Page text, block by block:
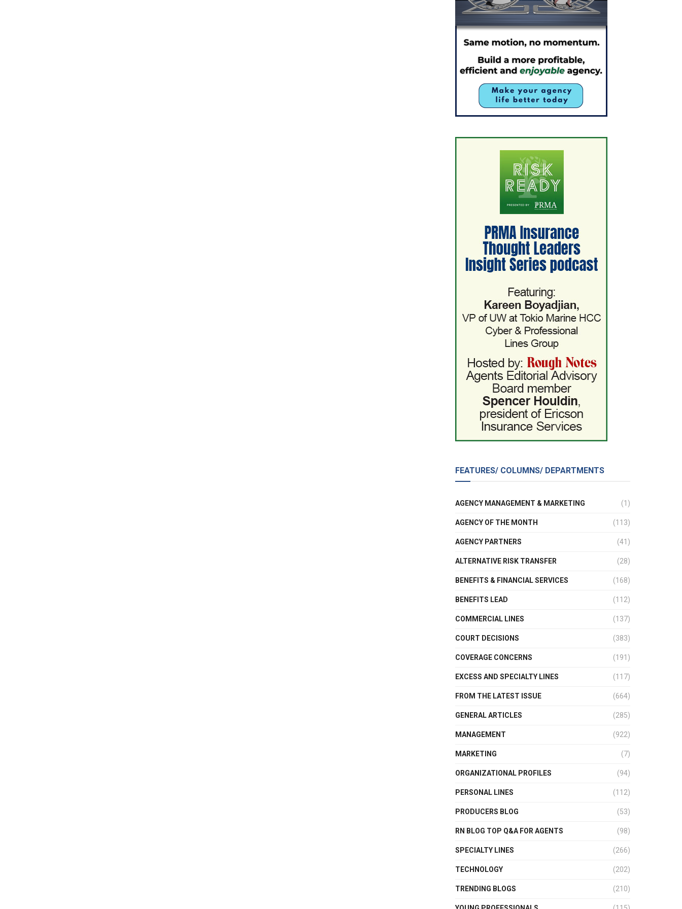
FEATURES/ COLUMNS/ DEPARTMENTS
AGENCY MANAGEMENT & MARKETING (1)
AGENCY OF THE MONTH (113)
AGENCY PARTNERS (41)
ALTERNATIVE RISK TRANSFER (28)
BENEFITS & FINANCIAL SERVICES (168)
BENEFITS LEAD (112)
COMMERCIAL LINES (137)
COURT DECISIONS (383)
COVERAGE CONCERNS (191)
EXCESS AND SPECIALTY LINES (117)
FROM THE LATEST ISSUE (664)
GENERAL ARTICLES (285)
MANAGEMENT (922)
MARKETING (7)
ORGANIZATIONAL PROFILES (94)
PERSONAL LINES (112)
PRODUCERS BLOG (53)
RN BLOG TOP Q&A FOR AGENTS (98)
SPECIALTY LINES (266)
TECHNOLOGY (202)
TRENDING BLOGS (210)